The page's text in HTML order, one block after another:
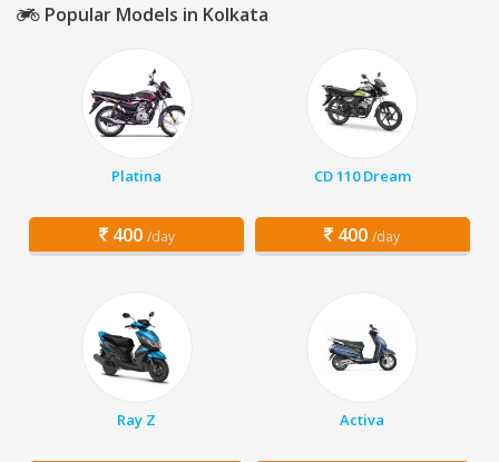
Popular Models in Kolkata
Platina
400 /day
CD 110 Dream
400 /day
Ray Z Activa